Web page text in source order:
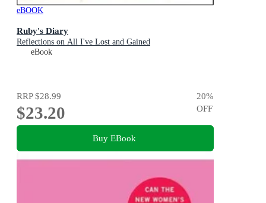
eBOOK
Ruby's Diary
Reflections on All I've Lost and Gained
eBook
RRP$28.99
$23.20
20%
OFF
Buy EBook